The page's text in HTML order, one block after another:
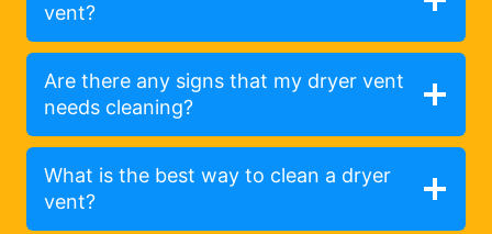
vent?
Are there any signs that my dryer vent
needs cleaning?
What is the best way to clean a dryer
vent?